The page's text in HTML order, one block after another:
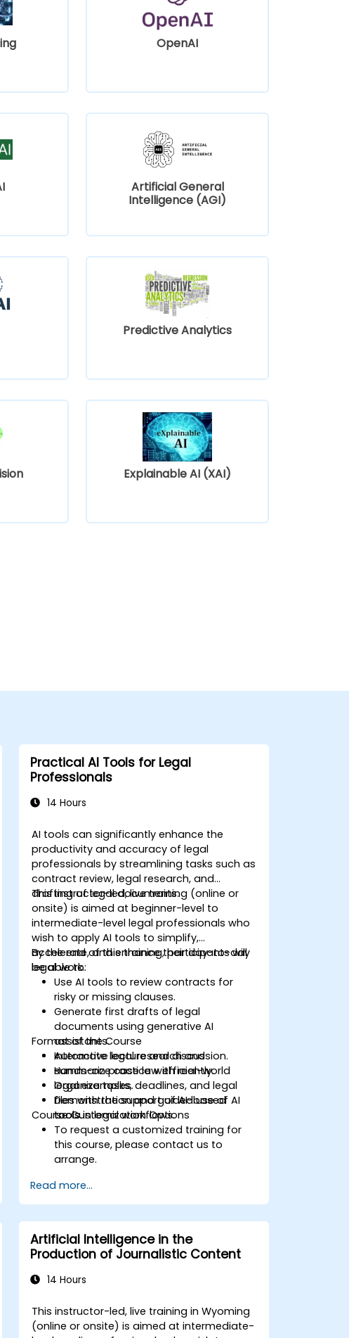
OpenAI
Artificial General
Intelligence (AGI)
Predictive Analytics
Explainable AI (XAI)
Practical AI Tools for Legal
Professionals
14 Hours
AI tools can significantly enhance the
productivity and accuracy of legal
professionals by streamlining tasks such as
contract review, legal research, and
drafting of legal documents.
This instructor-led, live training (online or
onsite) is aimed at beginner-level to
intermediate-level legal professionals who
wish to apply AI tools to simplify,
accelerate, and enhance their day-to-day
legal work.
By the end of this training, participants will
be able to:
Use AI tools to review contracts for
risky or missing clauses.
Generate first drafts of legal
documents using generative AI
assistants.
Automate legal research and
summarize case law efficiently.
Organize tasks, deadlines, and legal
files with the support of AI-based
tools.
Format of the Course
Interactive lecture and discussion.
Hands-on practice with real-world
legal examples.
Demonstration and guided use of AI
tools in legal workflows.
Course Customization Options
To request a customized training for
this course, please contact us to
arrange.
Read more...
Artificial Intelligence in the
Production of Journalistic Content
14 Hours
This instructor-led, live training in Wyoming
(online or onsite) is aimed at intermediate-